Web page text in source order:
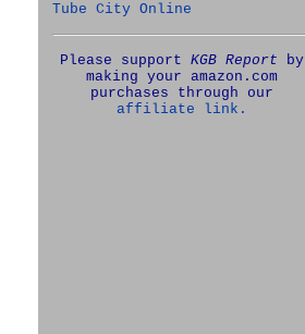
Tube City Online
Please support KGB Report by
making your amazon.com
purchases through our
affiliate link.